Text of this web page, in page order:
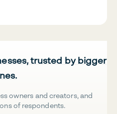
trusted by bigger
owners and creators, and
of respondents.